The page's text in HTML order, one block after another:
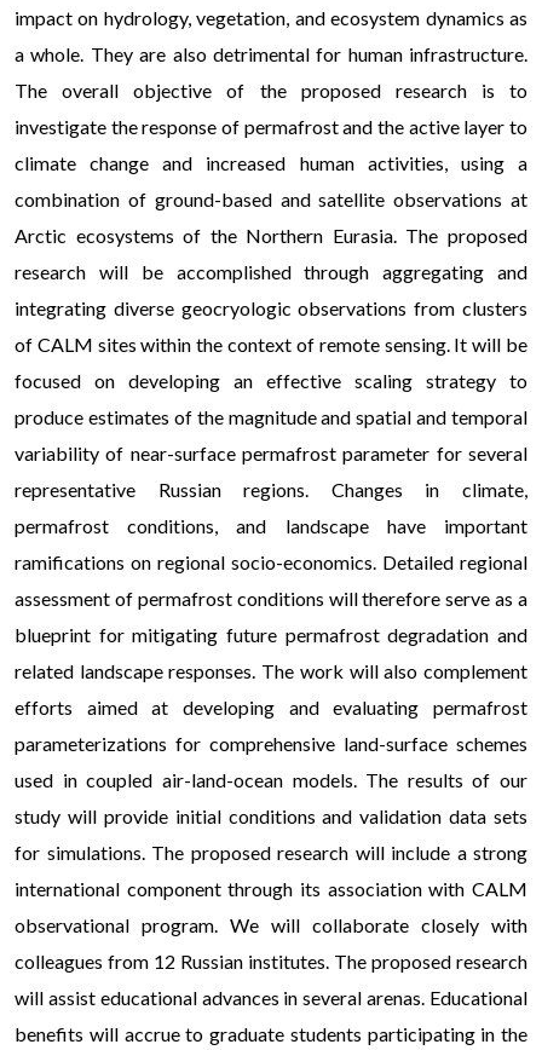
impact on hydrology, vegetation, and ecosystem dynamics as
a whole. They are also detrimental for human infrastructure.
The overall objective of the proposed research is to
investigate the response of permafrost and the active layer to
climate change and increased human activities, using a
combination of ground-based and satellite observations at
Arctic ecosystems of the Northern Eurasia. The proposed
research will be accomplished through aggregating and
integrating diverse geocryologic observations from clusters
of CALM sites within the context of remote sensing. It will be
focused on developing an effective scaling strategy to
produce estimates of the magnitude and spatial and temporal
variability of near-surface permafrost parameter for several
representative Russian regions. Changes in climate,
permafrost conditions, and landscape have important
ramifications on regional socio-economics. Detailed regional
assessment of permafrost conditions will therefore serve as a
blueprint for mitigating future permafrost degradation and
related landscape responses. The work will also complement
efforts aimed at developing and evaluating permafrost
parameterizations for comprehensive land-surface schemes
used in coupled air-land-ocean models. The results of our
study will provide initial conditions and validation data sets
for simulations. The proposed research will include a strong
international component through its association with CALM
observational program. We will collaborate closely with
colleagues from 12 Russian institutes. The proposed research
will assist educational advances in several arenas. Educational
benefits will accrue to graduate students participating in the